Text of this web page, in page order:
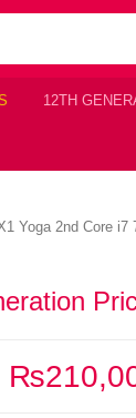
12TH
Yoga 2nd Core
₨